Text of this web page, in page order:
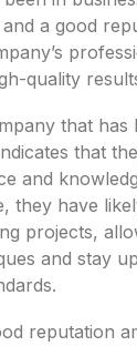
a good
quality
that has
that
and
they have
projects,
and stay
reputation